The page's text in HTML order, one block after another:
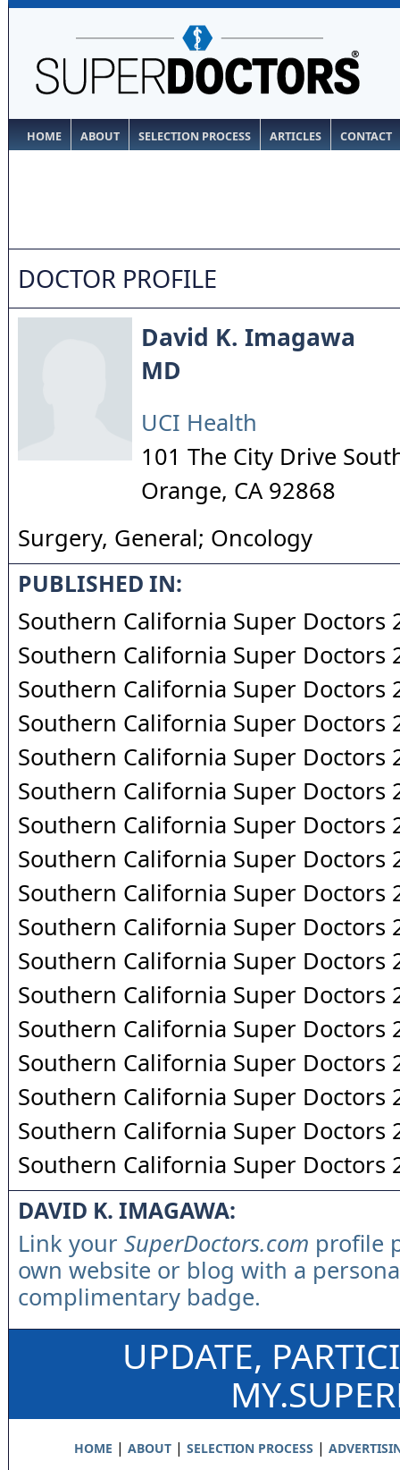
HOME ABOUT SELECTION PROCESS ARTICLES CONTACT
DOCTOR PROFILE
David K. Imagawa
MD
UCI Health
101 The City Drive
Orange, CA 92868
Surgery, General; Oncology
PUBLISHED IN:
Southern California Super Doctors
Southern California Super Doctors
Southern California Super Doctors
Southern California Super Doctors
Southern California Super Doctors
Southern California Super Doctors
Southern California Super Doctors
Southern California Super Doctors
Southern California Super Doctors
Southern California Super Doctors
Southern California Super Doctors
Southern California Super Doctors
Southern California Super Doctors
Southern California Super Doctors
Southern California Super Doctors
Southern California Super Doctors
Southern California Super Doctors
DAVID K. IMAGAWA:
Link your SuperDoctors.com profile
own website or blog with a
complimentary badge.
UPDATE,
HOME | ABOUT| SELECTION PROCESS |